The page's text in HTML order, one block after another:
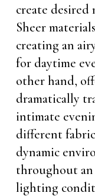
create desired
Sheer
creating an
for daytime
other hand,
dramatically
intimate
different
dynamic
throughout
lighting